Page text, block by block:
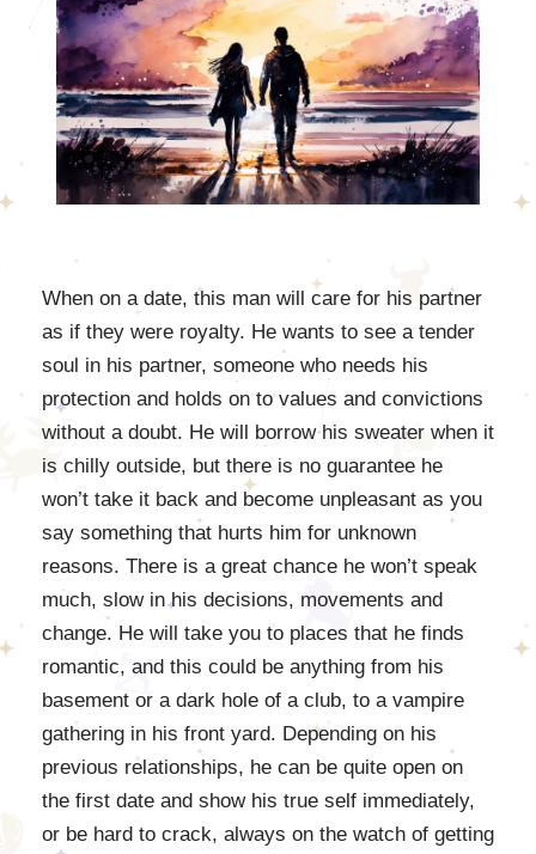
When on a date, this man will care for his partner
as if they were royalty. He wants to see a tender
soul in his partner, someone who needs his
protection and holds on to values and convictions
without a doubt. He will borrow his sweater when it
is chilly outside, but there is no guarantee he
won’t take it back and become unpleasant as you
say something that hurts him for unknown
reasons. There is a great chance he won’t speak
much, slow in his decisions, movements and
change. He will take you to places that he finds
romantic, and this could be anything from his
basement or a dark hole of a club, to a vampire
gathering in his front yard. Depending on his
previous relationships, he can be quite open on
the first date and show his true self immediately,
or be hard to crack, always on the watch of getting